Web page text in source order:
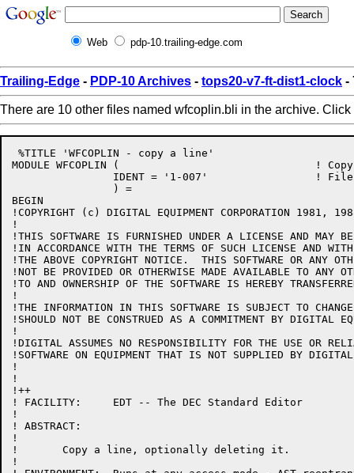
Web pdp-10.trailing-edge.com
Trailing-Edge - PDP-10 Archives - tops20-v7-ft-dist1-clock -
There are 10 other files named wfcoplin.bli in the archive. Click
%TITLE 'WFCOPLIN - copy a line'
MODULE WFCOPLIN (				! Copy a line
BEGIN
!COPYRIGHT (c) DIGITAL EQUIPMENT CORPORATION 1981,
!
!THIS SOFTWARE IS FURNISHED UNDER A LICENSE AND MAY
!IN ACCORDANCE WITH THE TERMS OF SUCH LICENSE AND
!THE ABOVE COPYRIGHT NOTICE.  THIS SOFTWARE OR ANY
!NOT BE PROVIDED OR OTHERWISE MADE AVAILABLE TO ANY
!TO AND OWNERSHIP OF THE SOFTWARE IS HEREBY
!
!THE INFORMATION IN THIS SOFTWARE IS SUBJECT TO
!SHOULD NOT BE CONSTRUED AS A COMMITMENT BY DIGITAL
!
!DIGITAL ASSUMES NO RESPONSIBILITY FOR THE USE OR
!SOFTWARE ON EQUIPMENT THAT IS NOT SUPPLIED BY
!
!
!++
! FACILITY:	EDT -- The DEC Standard Editor
!
! ABSTRACT:
!
!	Copy a line, optionally deleting it.
!